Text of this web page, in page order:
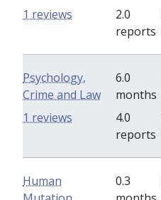
2.0
reports
1 reviews
Psychology,
Crime and Law
6.0
months
4.0
reports
1 reviews
Human
0.3